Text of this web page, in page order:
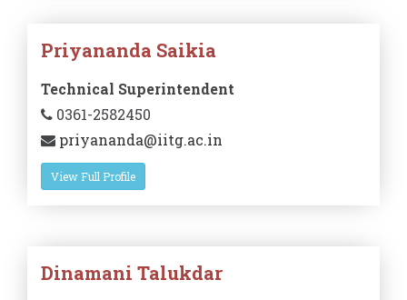
Priyananda Saikia
Technical Superintendent
0361-2582450
priyananda@iitg.ac.in
View Full Profile
Dinamani Talukdar